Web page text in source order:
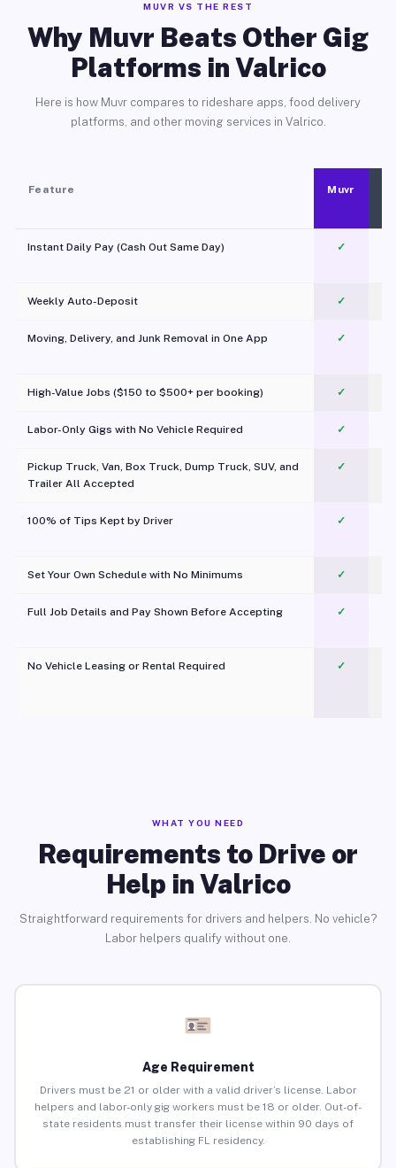
MUVR VS THE REST
Why Muvr Beats Other Gig
Platforms in Valrico
Here is how Muvr compares to rideshare apps, food delivery
platforms, and other moving services in Valrico.
Feature Muvr
Instant Daily Pay (Cash Out Same Day) ✓
Weekly Auto-Deposit ✓
Moving, Delivery, and Junk Removal in One App
✓
High-Value Jobs ($150 to $500+ per booking) ✓
Labor-Only Gigs with No Vehicle Required ✓
Pickup Truck, Van, Box Truck, Dump Truck, SUV, and
Trailer All Accepted
✓
100% of Tips Kept by Driver ✓
Set Your Own Schedule with No Minimums ✓
Full Job Details and Pay Shown Before Accepting ✓
No Vehicle Leasing or Rental Required
✓
WHAT YOU NEED
Requirements to Drive or
Help in Valrico
Straightforward requirements for drivers and helpers. No vehicle?
Labor helpers qualify without one.
Age Requirement
Drivers must be 21 or older with a valid driver’s license. Labor
helpers and labor-only gig workers must be 18 or older. Out-of-
state residents must transfer their license within 90 days of
establishing FL residency.